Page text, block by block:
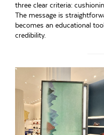
three clear criteria:
The message is
becomes an educational
credibility.